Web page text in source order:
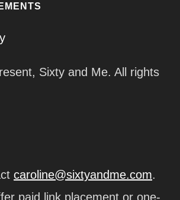
Sixty and Me. All rights
caroline@sixtyandme.com.
paid link placement or one-